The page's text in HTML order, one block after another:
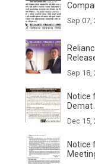
Sep 07,
Sep 18,
Notice
Dec 15,
Notice